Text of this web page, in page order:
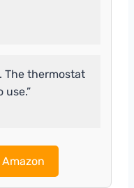
The thermostat
use.”